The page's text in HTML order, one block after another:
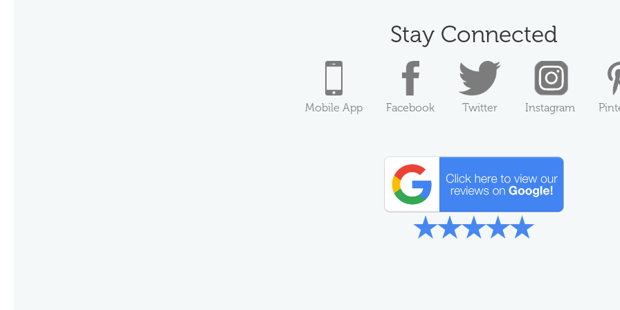
Stay Connected
Mobile App Facebook Twitter Instagram